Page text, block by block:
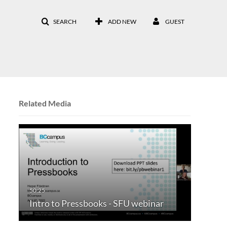
SEARCH ADD NEW GUEST
Related Media
Intro to Pressbooks - SFU webinar